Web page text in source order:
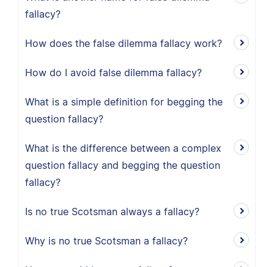
fallacy?
How does the false dilemma fallacy work?
How do I avoid false dilemma fallacy?
What is a simple definition for begging the
question fallacy?
What is the difference between a complex
question fallacy and begging the question
fallacy?
Is no true Scotsman always a fallacy?
Why is no true Scotsman a fallacy?